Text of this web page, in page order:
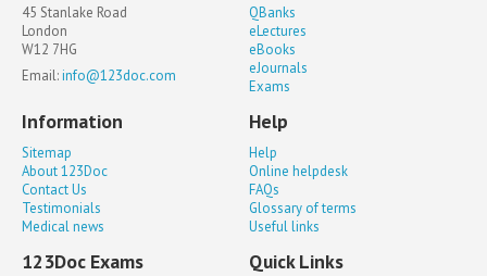
45 Stanlake Road
London
W12 7HG
Email:info@123doc.com
QBanks
eLectures
eBooks
eJournals
Exams
Information
Sitemap
About 123Doc
Contact Us
Testimonials
Medical news
Help
Help
Online helpdesk
FAQs
Glossary of terms
Useful links
123Doc Exams Quick Links